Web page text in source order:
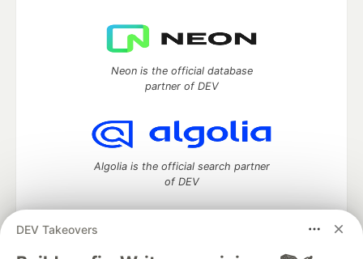
DEV Takeovers
Neon is the official database
partner of DEV
Algolia is the official search partner
of DEV